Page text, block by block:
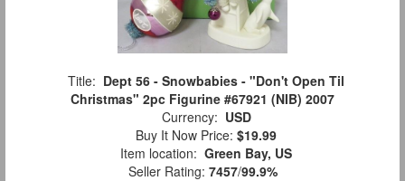
Title: Dept 56 - Snowbabies - "Don't Open Til
Christmas" 2pc Figurine #67921 (NIB) 2007
Currency: USD
Buy It Now Price: $19.99
Item location: Green Bay, US
Seller Rating: 7457/99.9%